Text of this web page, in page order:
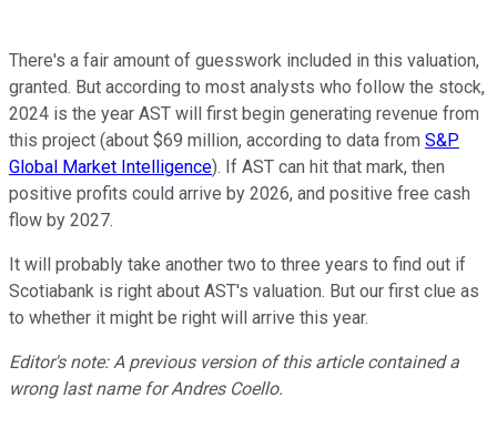
There's a fair amount of guesswork included in this valuation,
granted. But according to most analysts who follow the stock,
2024 is the year AST will first begin generating revenue from
this project (about $69 million, according to data from S&P
Global Market Intelligence). If AST can hit that mark, then
positive profits could arrive by 2026, and positive free cash
flow by 2027.
It will probably take another two to three years to find out if
Scotiabank is right about AST's valuation. But our first clue as
to whether it might be right will arrive this year.
Editor's note: A previous version of this article contained a
wrong last name for Andres Coello.